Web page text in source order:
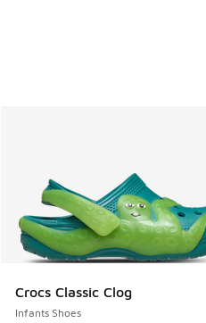
Crocs Classic Clog
Infants Shoes